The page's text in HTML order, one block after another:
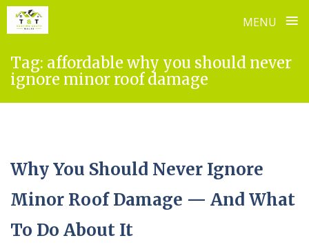
MENU ≡
content
Tag: affordable why you should never
ignore minor roof damage
Why You Should Never Ignore
Minor Roof Damage — And What
To Do About It